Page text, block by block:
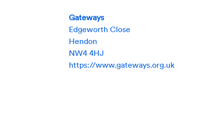
Gateways
Edgeworth Close
Hendon
NW4 4HJ
https://www.gateways.org.uk